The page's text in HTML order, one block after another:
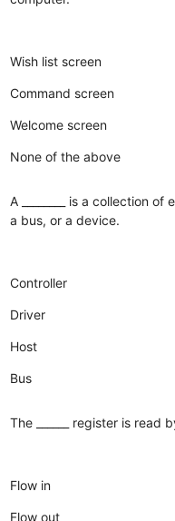
Wish list screen
Command screen
Welcome screen
None of the above
A ________ is a collection
a bus, or a device.
Controller
Driver
Host
Bus
The ______ register is read
Flow in
Flow out